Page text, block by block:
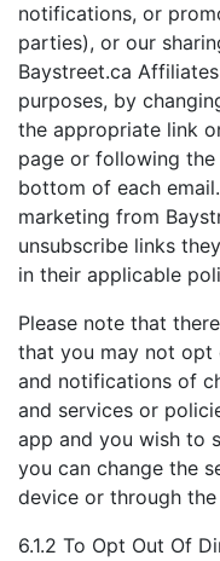
notifications, or
parties), or our
Baystreet.ca
purposes, by
the appropriate link
page or following
bottom of each
marketing from
unsubscribe links
in their applicable
Please note that
that you may not opt
and notifications of
and services or
app and you wish to
you can change the
device or through the
6.1.2 To Opt Out Of